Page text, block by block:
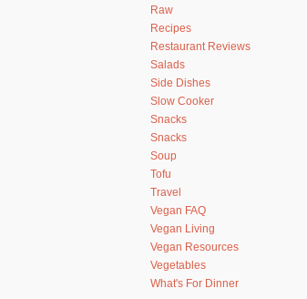
Raw
Recipes
Restaurant Reviews
Salads
Side Dishes
Slow Cooker
Snacks
Snacks
Soup
Tofu
Travel
Vegan FAQ
Vegan Living
Vegan Resources
Vegetables
What's For Dinner